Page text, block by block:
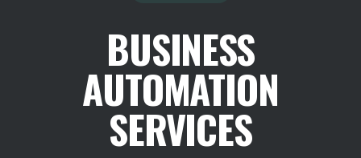
BUSINESS
AUTOMATION
SERVICES